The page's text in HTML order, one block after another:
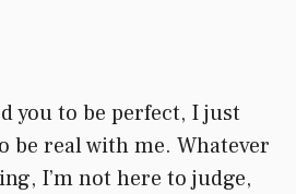
you to be perfect, I just
be real with me. Whatever
I’m not here to judge,